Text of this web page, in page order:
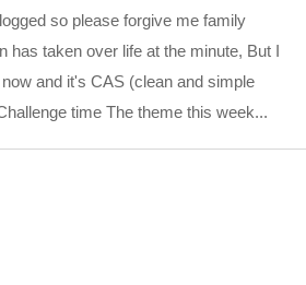
so please forgive me family
has taken over life at the minute, But I
and it's CAS (clean and simple
time The theme this week...